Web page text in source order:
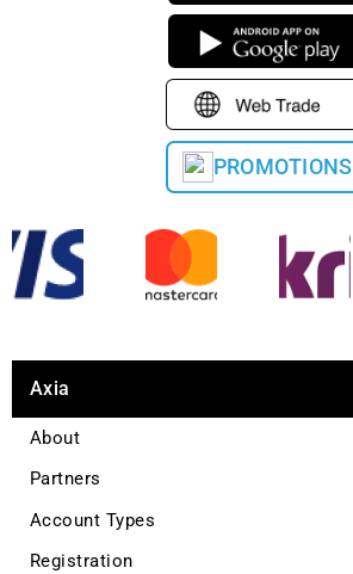
PROMOTIONS
Axia
About
Partners
Account Types
Registration